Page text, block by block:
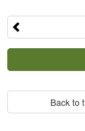
Back to